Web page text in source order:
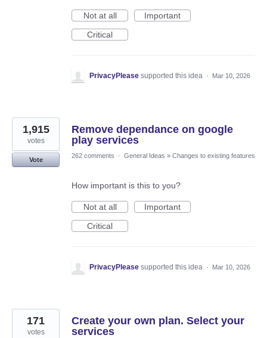
Not at all
Important
Critical
PrivacyPlease supported this idea · Mar 10, 2026
Remove dependance on google
play services
1,915
votes
Vote
262 comments · General Ideas » Changes to existing features
How important is this to you?
Not at all
Important
Critical
PrivacyPlease supported this idea · Mar 10, 2026
Create your own plan. Select your
services
171
votes